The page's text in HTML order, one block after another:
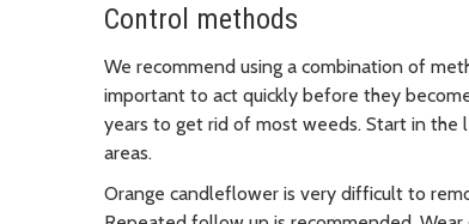
Control methods
We recommend using a combination of
important to act quickly before they
years to get rid of most weeds. Start in
areas.
Orange candleflower is very difficult to